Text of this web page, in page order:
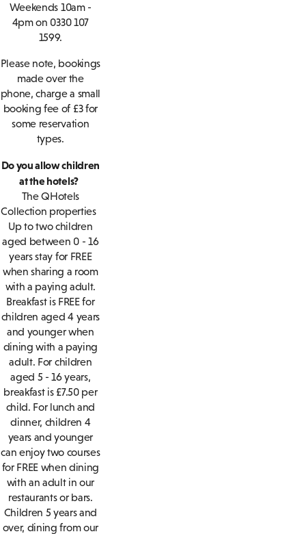
Weekends 10am -
4pm on 0330 107
1599.
Please note, bookings
made over the
phone, charge a small
booking fee of £3 for
some reservation
types.
Do you allow children
at the hotels?
The QHotels
Collection properties
Up to two children
aged between 0 - 16
years stay for FREE
when sharing a room
with a paying adult.
Breakfast is FREE for
children aged 4 years
and younger when
dining with a paying
adult. For children
aged 5 - 16 years,
breakfast is £7.50 per
child. For lunch and
dinner, children 4
years and younger
can enjoy two courses
for FREE when dining
with an adult in our
restaurants or bars.
Children 5 years and
over, dining from our